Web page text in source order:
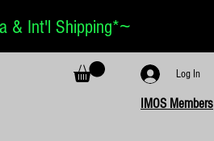
& Int'l Shipping*~
Log In
IMOS Members